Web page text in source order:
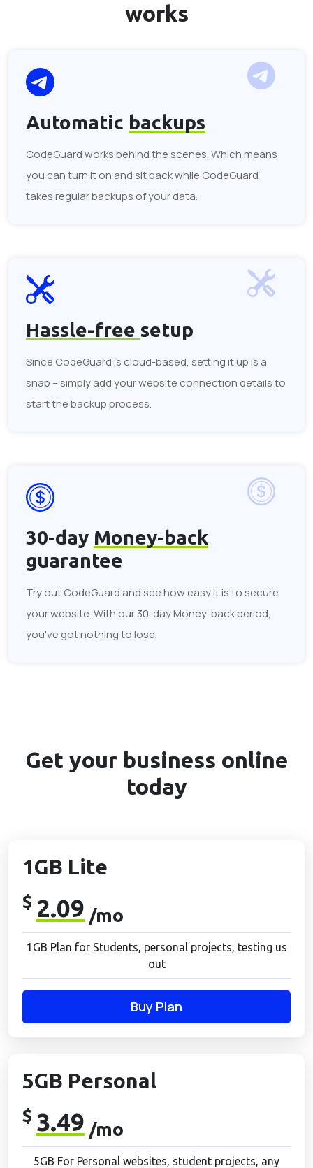
works
Automatic backups
CodeGuard works behind the scenes. Which means
you can turn it on and sit back while CodeGuard
takes regular backups of your data.
Hassle-free setup
Since CodeGuard is cloud-based, setting it up is a
snap – simply add your website connection details to
start the backup process.
30-day Money-back
guarantee
Try out CodeGuard and see how easy it is to secure
your website. With our 30-day Money-back period,
you've got nothing to lose.
Get your business online
today
1GB Lite
$ 2.09 /mo
1GB Plan for Students, personal projects, testing us
out
Buy Plan
5GB Personal
$ 3.49 /mo
5GB For Personal websites, student projects, any